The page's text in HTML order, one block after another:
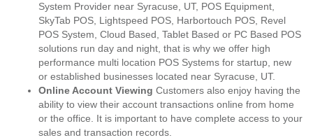
System Provider near Syracuse, UT, POS Equipment,
SkyTab POS, Lightspeed POS, Harbortouch POS, Revel
POS System, Cloud Based, Tablet Based or PC Based POS
solutions run day and night, that is why we offer high
performance multi location POS Systems for startup, new
or established businesses located near Syracuse, UT.
Online Account Viewing Customers also enjoy having the
ability to view their account transactions online from home
or the office. It is important to have complete access to your
sales and transaction records.